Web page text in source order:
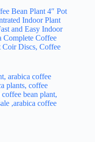
Bean Plant 4″ Pot
Indoor Plant
and Easy Indoor
Complete Coffee
Coir Discs, Coffee